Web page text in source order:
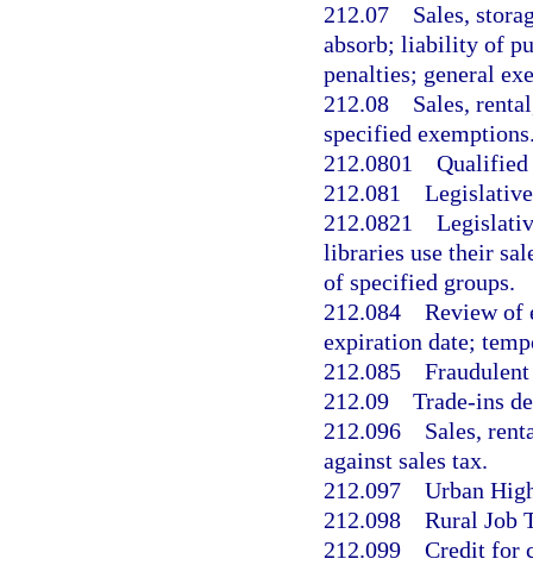
212.07 Sales,
absorb; liability of
penalties; general
212.08 Sales,
specified
212.0801 Qualified
212.081
212.0821
libraries use their
of specified groups.
212.084 Review of
expiration date;
212.085
212.09 Trade-ins
212.096 Sales,
against sales tax.
212.097 Urban
212.098 Rural Job
212.099 Credit for